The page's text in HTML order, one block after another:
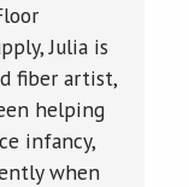
Julia is
fiber artist,
helping
infancy,
when